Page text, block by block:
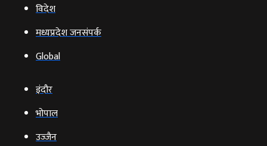
विदेश
मध्यप्रदेश जनसंपर्क
Global
इंदौर
भोपाल
उज्‍जैन